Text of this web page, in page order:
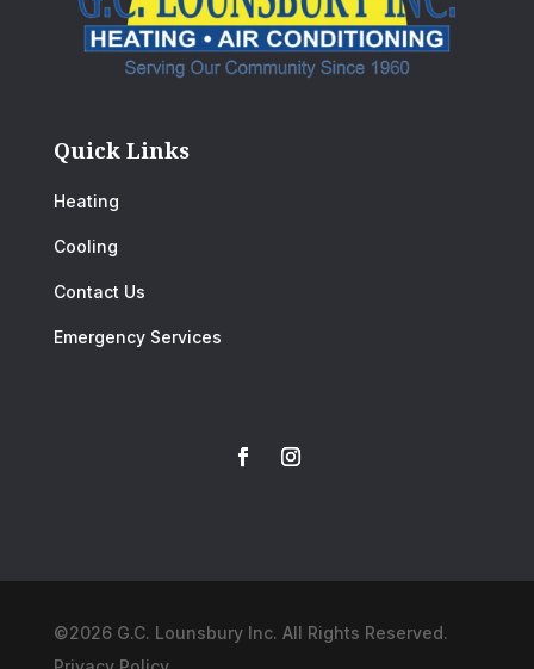
Quick Links
Heating
Cooling
Contact Us
Emergency Services
©2026 G.C. Lounsbury Inc. All Rights Reserved.